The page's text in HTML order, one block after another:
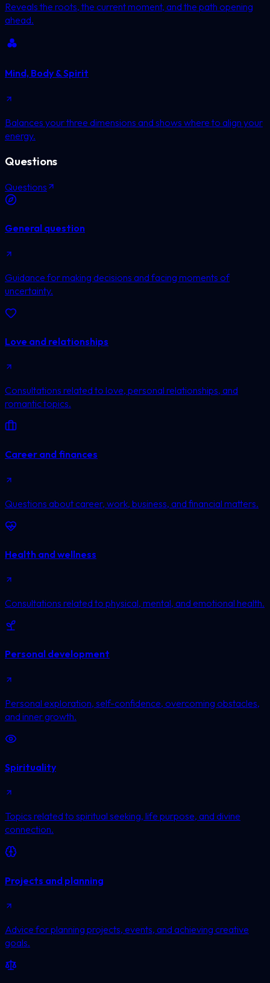
Reveals the roots, the current moment, and the path opening
ahead.
Mind, Body & Spirit
Balances your three dimensions and shows where to align your
energy.
Questions
Questions
General question
Guidance for making decisions and facing moments of
uncertainty.
Love and relationships
Consultations related to love, personal relationships, and
romantic topics.
Career and finances
Questions about career, work, business, and financial matters.
Health and wellness
Consultations related to physical, mental, and emotional health.
Personal development
Personal exploration, self-confidence, overcoming obstacles,
and inner growth.
Spirituality
Topics related to spiritual seeking, life purpose, and divine
connection.
Projects and planning
Advice for planning projects, events, and achieving creative
goals.